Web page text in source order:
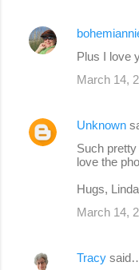
Plus I love
March 14,
Unknown
Such
love the
Hugs, Linda
March 14,
Tracy